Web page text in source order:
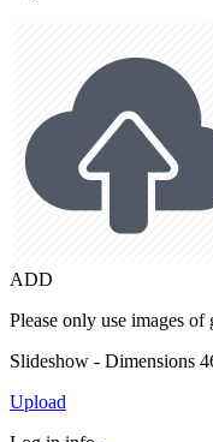
ADD
Please only use images of
Slideshow - Dimensions
Upload